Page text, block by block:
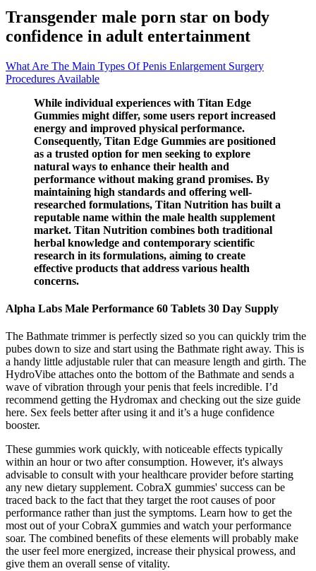
Transgender male porn star on body
confidence in adult entertainment
What Are The Main Types Of Penis Enlargement Surgery
Procedures Available
While individual experiences with Titan Edge
Gummies might differ, some users report increased
energy and improved physical performance.
Consequently, Titan Edge Gummies are positioned
as a trusted option for men seeking to explore
natural ways to enhance their health and
performance without making grand promises. By
maintaining high standards and offering well-
researched formulations, Titan Nutrition has built a
reputable name within the male health supplement
market. Titan Nutrition combines both traditional
herbal knowledge and contemporary scientific
research in its formulations, aiming to create
effective products that address various health
concerns.
Alpha Labs Male Performance 60 Tablets 30 Day Supply
The Bathmate trimmer is perfectly sized so you can quickly trim the
pubes down to size and start using the Bathmate right away. This is
a handy little adjustable ruler that can measure length and girth. The
HydroVibe attaches onto the bottom of the Bathmate and sends a
wave of vibration through your penis that feels incredible. I’d
recommend getting the Hydromax and checking out the size guide
here. Sex feels better after using it and it’s a huge confidence
booster.
These gummies work quickly, with noticeable effects typically
within an hour or two after consumption. However, it's always
advisable to consult with your healthcare provider before starting
any new dietary supplement. CobraX gummies' success can be
traced back to the fact that they target the root causes of poor
performance rather than just the symptoms. Learn how to get the
most out of your CobraX gummies and watch your performance
soar. The combined benefits of these elements will probably make
the user feel more energized, increase their physical prowess, and
give them an overall sense of vitality.